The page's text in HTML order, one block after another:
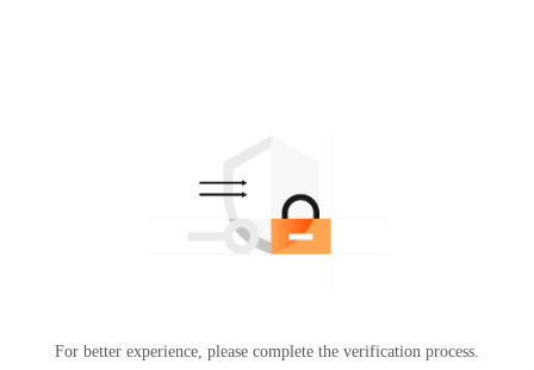
For better experience, please complete the verification process.